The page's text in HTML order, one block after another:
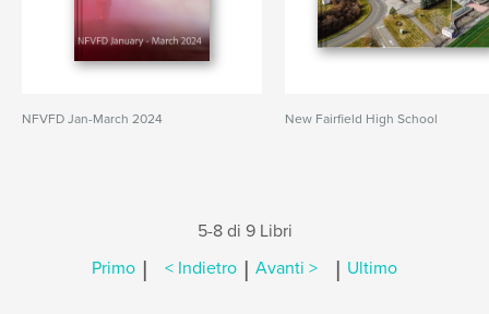
NFVFD Jan-March 2024 New Fairfield High School
5-8 di 9 Libri
Primo | < Indietro | Avanti > | Ultimo